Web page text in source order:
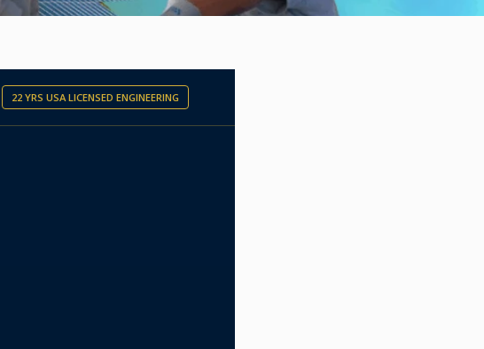
22 YRS USA LICENSED ENGINEERING